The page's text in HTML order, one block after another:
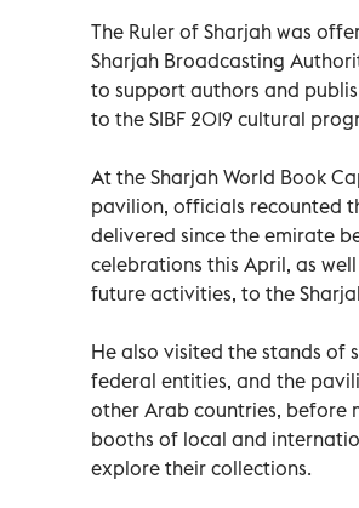
The Ruler of Sharjah was
Sharjah Broadcasting
to support authors and
to the SIBF 2019 cultural
At the Sharjah World Book
pavilion, officials recounted
delivered since the emirate
celebrations this April, as
future activities, to the
He also visited the stands of
federal entities, and the
other Arab countries, before
booths of local and
explore their collections.